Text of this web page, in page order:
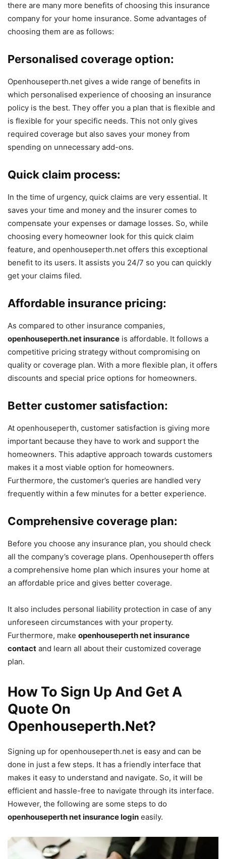
there are many more benefits of choosing this insurance
company for your home insurance. Some advantages of
choosing them are as follows:
Personalised coverage option:
Openhouseperth.net gives a wide range of benefits in
which personalised experience of choosing an insurance
policy is the best. They offer you a plan that is flexible and
is flexible for your specific needs. This not only gives
required coverage but also saves your money from
spending on unnecessary add-ons.
Quick claim process:
In the time of urgency, quick claims are very essential. It
saves your time and money and the insurer comes to
compensate your expenses or damage losses. So, while
choosing every homeowner look for this quick claim
feature, and openhouseperth.net offers this exceptional
benefit to its users. It assists you 24/7 so you can quickly
get your claims filed.
Affordable insurance pricing:
As compared to other insurance companies,
openhouseperth.net insurance is affordable. It follows a
competitive pricing strategy without compromising on
quality or coverage plan. With a more flexible plan, it offers
discounts and special price options for homeowners.
Better customer satisfaction:
At openhouseperth, customer satisfaction is giving more
important because they have to work and support the
homeowners. This adaptive approach towards customers
makes it a most viable option for homeowners.
Furthermore, the customer’s queries are handled very
frequently within a few minutes for a better experience.
Comprehensive coverage plan:
Before you choose any insurance plan, you should check
all the company’s coverage plans. Openhouseperth offers
a comprehensive home plan which insures your home at
an affordable price and gives better coverage.
It also includes personal liability protection in case of any
unforeseen circumstances with your property.
Furthermore, make openhouseperth net insurance
contact and learn all about their customized coverage
plan.
How To Sign Up And Get A
Quote On
Openhouseperth.Net?
Signing up for openhouseperth.net is easy and can be
done in just a few steps. It has a friendly interface that
makes it easy to understand and navigate. So, it will be
efficient and hassle-free to navigate through its interface.
However, the following are some steps to do
openhouseperth net insurance login easily.